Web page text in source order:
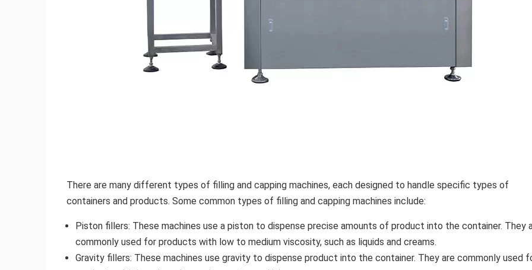
There are many different types of filling and capping machines, each designed to handle specific types of
containers and products. Some common types of filling and capping machines include:
Piston fillers: These machines use a piston to dispense precise amounts of product into the container. They
commonly used for products with low to medium viscosity, such as liquids and creams.
Gravity fillers: These machines use gravity to dispense product into the container. They are commonly used